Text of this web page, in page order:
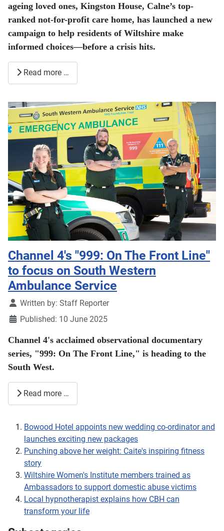
ageing loved ones, Kingston House, Calne’s top-
ranked not-for-profit care home, has launched a new
campaign to help residents of Wiltshire make
informed choices—before a crisis hits.
Read more …
Channel 4's "999: On The Front Line"
to focus on South Western
Ambulance Service
DetailsWritten by: Staff Reporter
Published: 10 June 2025
Channel 4's acclaimed observational documentary
series, "999: On The Front Line," is heading to the
South West.
Read more …
Bowood Hotel appoints new wedding co-ordinator and
launches exciting new packages
Punching above her weight: Caite's inspiring fitness
story
Wiltshire Women's Institute members trained as
Ambassadors to support domestic abuse victims
Local hypnotherapist explains how CBH can
transform your life